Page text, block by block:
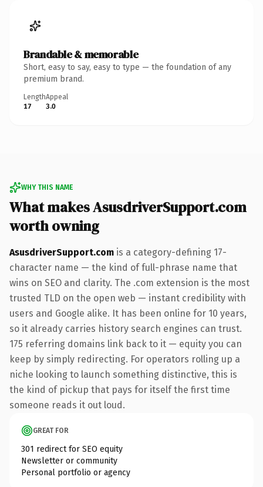
Brandable & memorable
Short, easy to say, easy to type — the foundation of any
premium brand.
Length
17
Appeal
3.0
WHY THIS NAME
What makes AsusdriverSupport.com
worth owning
AsusdriverSupport.com is a category-defining 17-
character name — the kind of full-phrase name that
wins on SEO and clarity. The .com extension is the most
trusted TLD on the open web — instant credibility with
users and Google alike. It has been online for 10 years,
so it already carries history search engines can trust.
175 referring domains link back to it — equity you can
keep by simply redirecting. For operators rolling up a
niche looking to launch something distinctive, this is
the kind of pickup that pays for itself the first time
someone reads it out loud.
GREAT FOR
301 redirect for SEO equity
Newsletter or community
Personal portfolio or agency